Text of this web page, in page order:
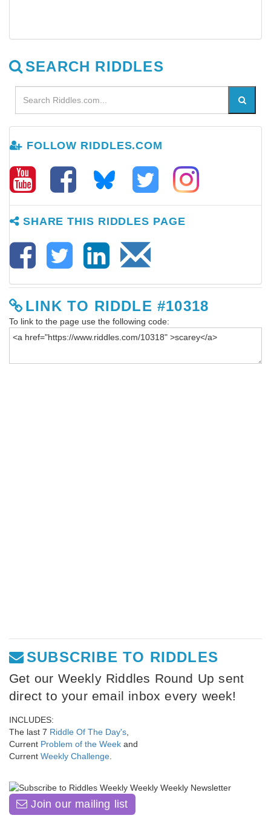
SEARCH RIDDLES
FOLLOW RIDDLES.COM
SHARE THIS RIDDLES PAGE
LINK TO RIDDLE #10318
To link to the page use the following code:
SUBSCRIBE TO RIDDLES
Get our Weekly Riddles Round Up sent
direct to your email inbox every week!
INCLUDES:
The last 7 Riddle Of The Day's,
Current Problem of the Week and
Current Weekly Challenge.
Join our mailing list